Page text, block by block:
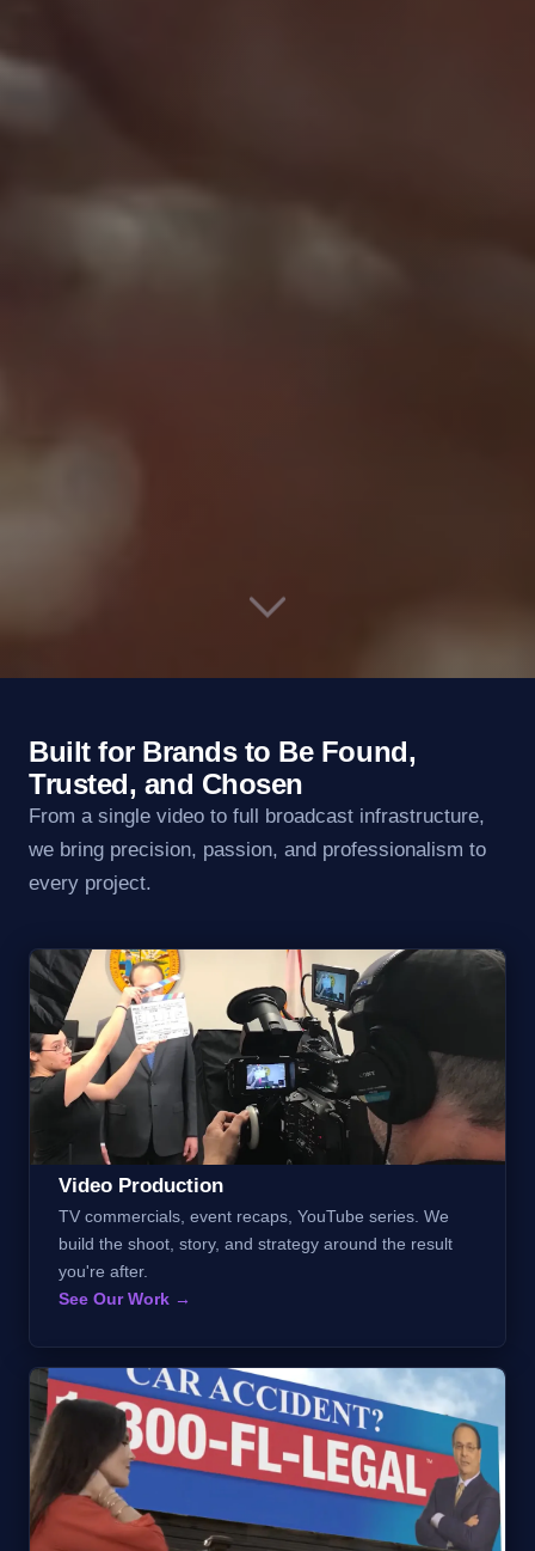
Built for Brands to Be Found,
Trusted, and Chosen
From a single video to full broadcast infrastructure,
we bring precision, passion, and professionalism to
every project.
Video Production
TV commercials, event recaps, YouTube series. We
build the shoot, story, and strategy around the result
you're after.
See Our Work →